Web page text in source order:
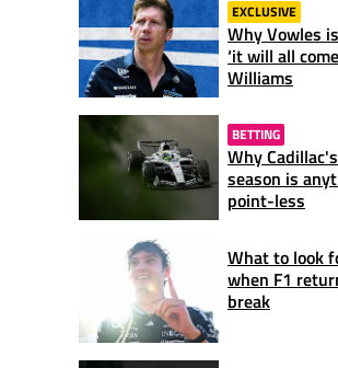
EXCLUSIVE
Why Vowles
‘it will all
Williams
BETTING
Why
season is
point-less
What to look
when F1
break